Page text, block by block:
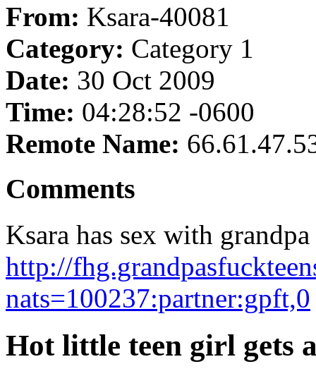
From: Ksara-40081
Category: Category 1
Date: 30 Oct 2009
Time: 04:28:52 -0600
Remote Name:
Comments
Ksara has sex with
http://
nats=100237:partner:gpft,0
Hot little teen girl gets